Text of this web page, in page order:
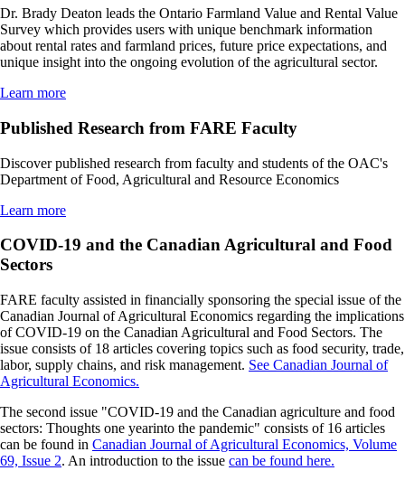
Dr. Brady Deaton leads the Ontario Farmland Value and Rental Value
Survey which provides users with unique benchmark information
about rental rates and farmland prices, future price expectations, and
unique insight into the ongoing evolution of the agricultural sector.
Learn more
Published Research from FARE Faculty
Discover published research from faculty and students of the OAC's
Department of Food, Agricultural and Resource Economics
Learn more
COVID-19 and the Canadian Agricultural and Food
Sectors
FARE faculty assisted in financially sponsoring the special issue of the
Canadian Journal of Agricultural Economics regarding the implications
of COVID-19 on the Canadian Agricultural and Food Sectors. The
issue consists of 18 articles covering topics such as food security, trade,
labor, supply chains, and risk management. See Canadian Journal of
Agricultural Economics.
The second issue "COVID-19 and the Canadian agriculture and food
sectors: Thoughts one yearinto the pandemic" consists of 16 articles
can be found in Canadian Journal of Agricultural Economics, Volume
69, Issue 2. An introduction to the issue can be found here.